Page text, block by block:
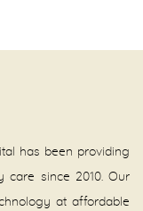
has been providing
care since 2010. Our
at affordable